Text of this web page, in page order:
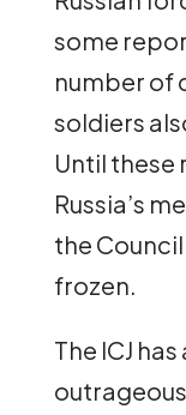
some
number of
soldiers
Until these
Russia’s
the
frozen.
The ICJ